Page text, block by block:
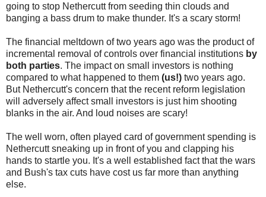
going to stop Nethercutt from seeding thin clouds and
banging a bass drum to make thunder. It's a scary storm!
The financial meltdown of two years ago was the product of
incremental removal of controls over financial institutions by
both parties. The impact on small investors is nothing
compared to what happened to them (us!) two years ago.
But Nethercutt's concern that the recent reform legislation
will adversely affect small investors is just him shooting
blanks in the air. And loud noises are scary!
The well worn, often played card of government spending is
Nethercutt sneaking up in front of you and clapping his
hands to startle you. It's a well established fact that the wars
and Bush's tax cuts have cost us far more than anything
else.